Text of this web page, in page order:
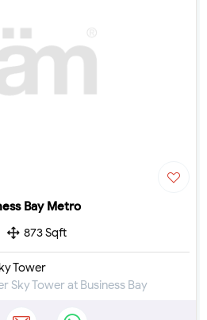
Bay Metro
873 Sqft
Tower
Sky Tower at Business Bay